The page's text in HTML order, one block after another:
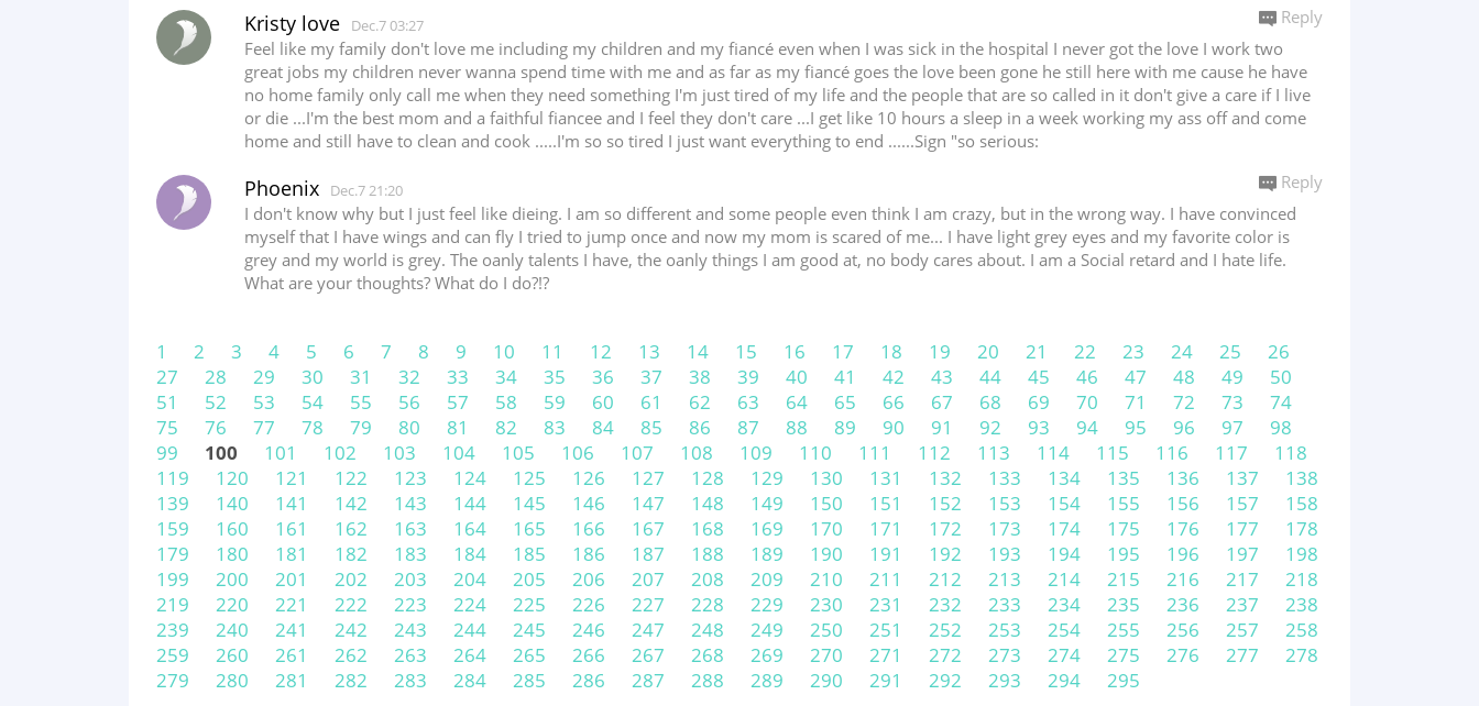
Kristy love Dec.7 03:27
Feel like my family don't love me including my children and my fiancé even when I was sick in the hospital I never got the love I work two
great jobs my children never wanna spend time with me and as far as my fiancé goes the love been gone he still here with me cause he have
no home family only call me when they need something I'm just tired of my life and the people that are so called in it don't give a care if I live
or die ...I'm the best mom and a faithful fiancee and I feel they don't care ...I get like 10 hours a sleep in a week working my ass off and come
home and still have to clean and cook .....I'm so so tired I just want everything to end ......Sign "so serious:
Reply
Phoenix Dec.7 21:20
I don't know why but I just feel like dieing. I am so different and some people even think I am crazy, but in the wrong way. I have convinced
myself that I have wings and can fly I tried to jump once and now my mom is scared of me... I have light grey eyes and my favorite color is
grey and my world is grey. The oanly talents I have, the oanly things I am good at, no body cares about. I am a Social retard and I hate life.
What are your thoughts? What do I do?!?
Reply
1 2 3 4 5 6 7 8 9 10 11 12 13 14 15 16 17 18 19 20 21 22 23 24 25
26
27
28 29 30 31 32 33 34 35 36 37 38 39 40 41 42 43 44 45 46 47 48 49
50
51
52 53 54 55 56 57 58 59 60 61 62 63 64 65 66 67 68 69 70 71 72 73
74
75
76 77 78 79 80 81 82 83 84 85 86 87 88 89 90 91 92 93 94 95 96 97
98
99
100 101 102 103 104 105 106 107 108 109 110 111 112 113 114 115 116 117
118
119
120 121 122 123 124 125 126 127 128 129 130 131 132 133 134 135 136 137
138
139
140 141 142 143 144 145 146 147 148 149 150 151 152 153 154 155 156 157
158
159
160 161 162 163 164 165 166 167 168 169 170 171 172 173 174 175 176 177
178
179
180 181 182 183 184 185 186 187 188 189 190 191 192 193 194 195 196 197
198
199
200 201 202 203 204 205 206 207 208 209 210 211 212 213 214 215 216 217
218
219
220 221 222 223 224 225 226 227 228 229 230 231 232 233 234 235 236 237
238
239
240 241 242 243 244 245 246 247 248 249 250 251 252 253 254 255 256 257
258
259
260 261 262 263 264 265 266 267 268 269 270 271 272 273 274 275 276 277
278
279
280 281 282 283 284 285 286 287 288 289 290 291 292 293 294 295